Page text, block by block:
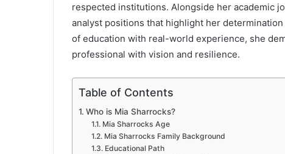
respected institutions. Alongside her academic
analyst positions that highlight her
of education with real-world experience, she
professional with vision and resilience.
Table of Contents
Who is Mia Sharrocks?
Mia Sharrocks Age
Mia Sharrocks Family Background
Educational Path